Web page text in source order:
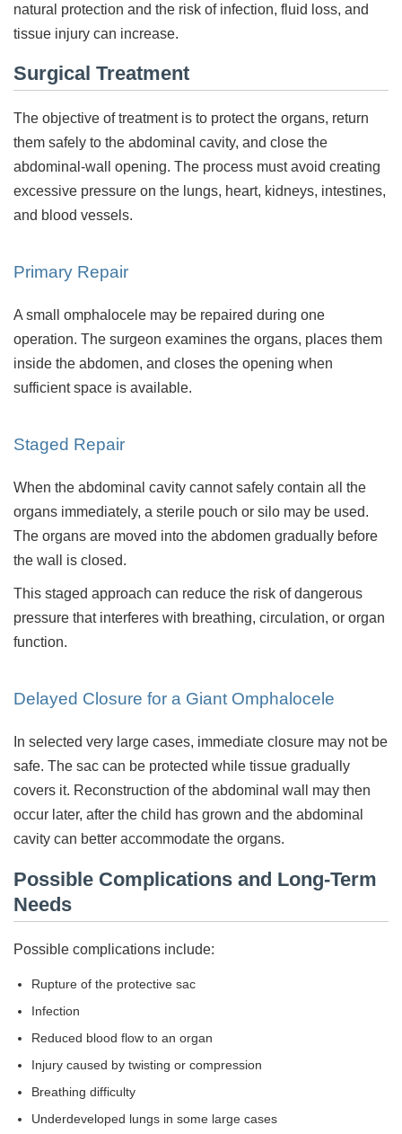
natural protection and the risk of infection, fluid loss, and
tissue injury can increase.
Surgical Treatment
The objective of treatment is to protect the organs, return
them safely to the abdominal cavity, and close the
abdominal-wall opening. The process must avoid creating
excessive pressure on the lungs, heart, kidneys, intestines,
and blood vessels.
Primary Repair
A small omphalocele may be repaired during one
operation. The surgeon examines the organs, places them
inside the abdomen, and closes the opening when
sufficient space is available.
Staged Repair
When the abdominal cavity cannot safely contain all the
organs immediately, a sterile pouch or silo may be used.
The organs are moved into the abdomen gradually before
the wall is closed.
This staged approach can reduce the risk of dangerous
pressure that interferes with breathing, circulation, or organ
function.
Delayed Closure for a Giant Omphalocele
In selected very large cases, immediate closure may not be
safe. The sac can be protected while tissue gradually
covers it. Reconstruction of the abdominal wall may then
occur later, after the child has grown and the abdominal
cavity can better accommodate the organs.
Possible Complications and Long-Term
Needs
Possible complications include:
Rupture of the protective sac
Infection
Reduced blood flow to an organ
Injury caused by twisting or compression
Breathing difficulty
Underdeveloped lungs in some large cases